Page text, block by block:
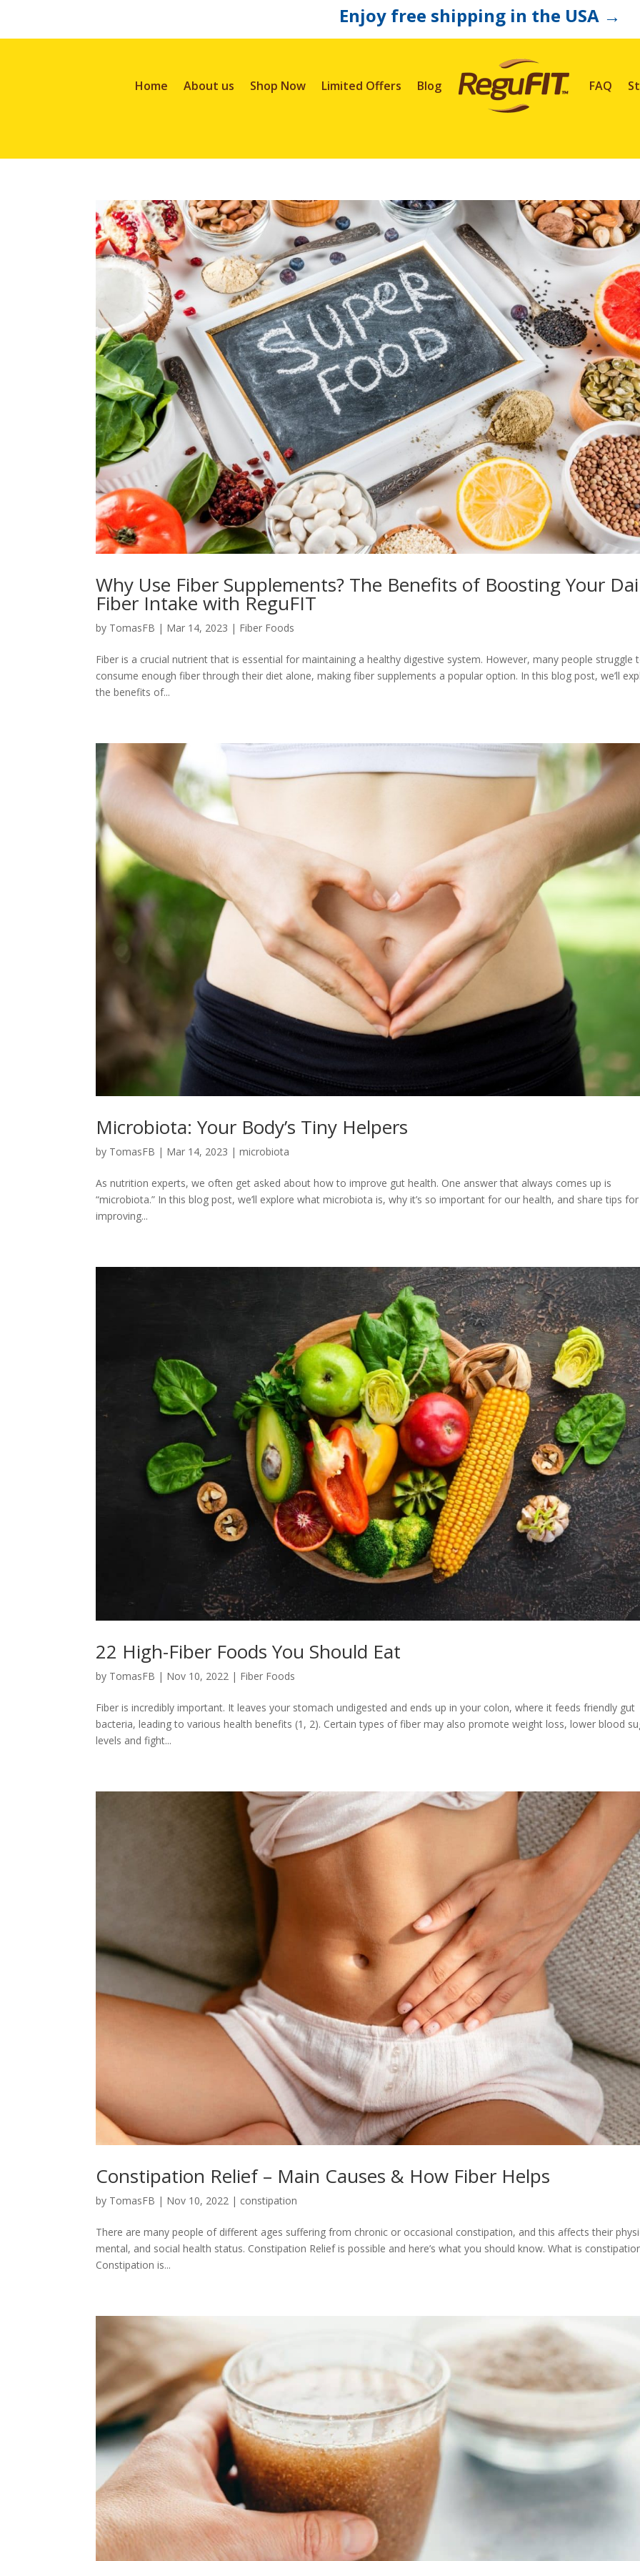
Enjoy free shipping in the USA →
Home About us Shop Now Limited Offers Blog FAQ
Why Use Fiber Supplements? The Benefits of Boosting Your
Fiber Intake with ReguFIT
by TomasFB | Mar 14, 2023 | Fiber Foods
Fiber is a crucial nutrient that is essential for maintaining a healthy digestive system. However, many people struggle
consume enough fiber through their diet alone, making fiber supplements a popular option. In this blog post, we’ll
the benefits of...
Microbiota: Your Body’s Tiny Helpers
by TomasFB | Mar 14, 2023 |microbiota
As nutrition experts, we often get asked about how to improve gut health. One answer that always comes up is
“microbiota.” In this blog post, we’ll explore what microbiota is, why it’s so important for our health, and share tips for
improving...
22 High-Fiber Foods You Should Eat
by TomasFB | Nov 10, 2022 | Fiber Foods
Fiber is incredibly important. It leaves your stomach undigested and ends up in your colon, where it feeds friendly gut
bacteria, leading to various health benefits (1, 2). Certain types of fiber may also promote weight loss, lower blood
levels and fight...
Constipation Relief – Main Causes & How Fiber Helps
by TomasFB | Nov 10, 2022 | constipation
There are many people of different ages suffering from chronic or occasional constipation, and this affects their
mental, and social health status. Constipation Relief is possible and here’s what you should know. What is
Constipation is...